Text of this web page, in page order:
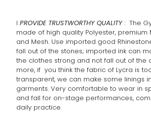
l PROVIDE TRUSTWORTHY QUALITY : The
made of high quality Polyester, premium
and Mesh. Use imported good
fall out of the stones; imported ink can
the clothes strong and not fall out of the
more, if you think the fabric of Lycra is
transparent, we can make some linings
garments. Very comfortable to wear in
and fall for on-stage performances,
daily practice.